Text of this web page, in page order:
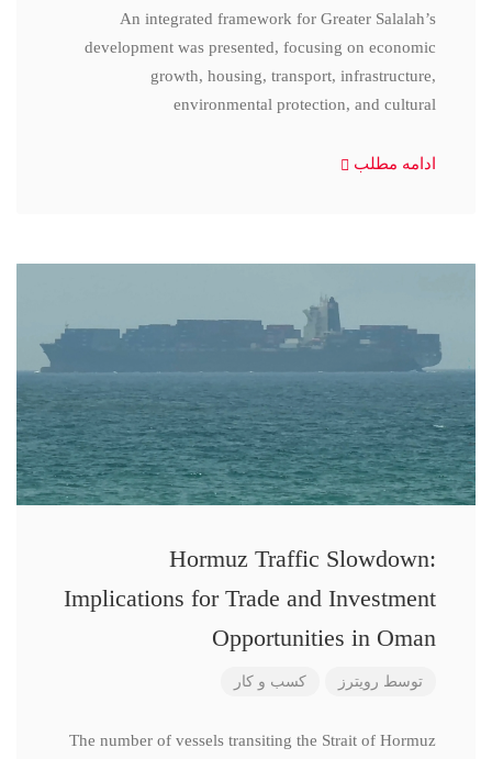
An integrated framework for Greater Salalah’s
development was presented, focusing on economic
growth, housing, transport, infrastructure,
environmental protection, and cultural
ادامه مطلب
Hormuz Traffic Slowdown:
Implications for Trade and Investment
Opportunities in Oman
توسط رویترز کسب و کار
The number of vessels transiting the Strait of Hormuz